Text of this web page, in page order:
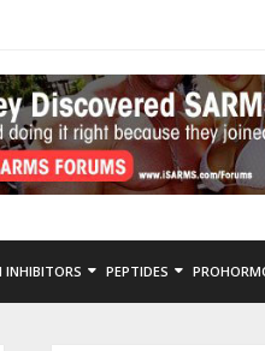
INHIBITORS PEPTIDES